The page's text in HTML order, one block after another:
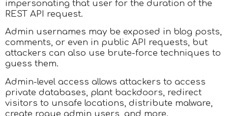
impersonating that user for the duration of the
REST API request.
Admin usernames may be exposed in blog posts,
comments, or even in public API requests, but
attackers can also use brute-force techniques to
guess them.
Admin-level access allows attackers to access
private databases, plant backdoors, redirect
visitors to unsafe locations, distribute malware,
create rogue admin users, and more.